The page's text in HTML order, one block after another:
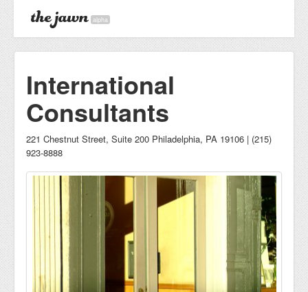
alpha
International
Consultants
221 Chestnut Street, Suite 200 Philadelphia, PA 19106 | (215)
923-8888